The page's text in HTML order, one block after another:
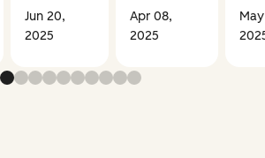
Jun 20,
2025
Apr 08,
2025
May